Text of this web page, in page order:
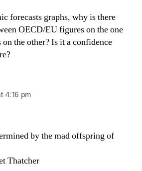
forecasts graphs, why is there
OECD/EU figures on the one
the other? Is it a confidence
4:16 pm
by the mad offspring of
Thatcher